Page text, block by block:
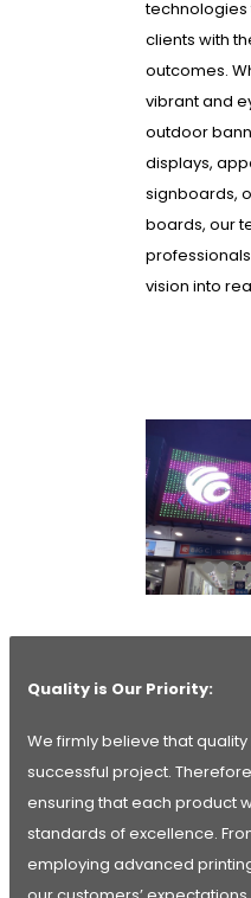
clients with
outcomes.
vibrant and
outdoor
displays,
signboards,
boards, our
vision into
Quality is Our Priority:
We firmly believe that
successful project.
ensuring that each product
standards of excellence.
employing advanced